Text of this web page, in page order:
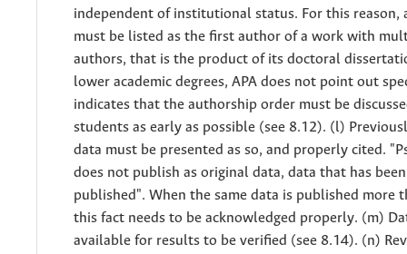
independent of institutional status. For this reason,
must be listed as the first author of a work with
authors, that is the product of its doctoral
lower academic degrees, APA does not point out
indicates that the authorship order must be
students as early as possible (see 8.12). (l)
data must be presented as so, and properly cited.
does not publish as original data, data that has
published". When the same data is published more
this fact needs to be acknowledged properly. (m)
available for results to be verified (see 8.14). (n)